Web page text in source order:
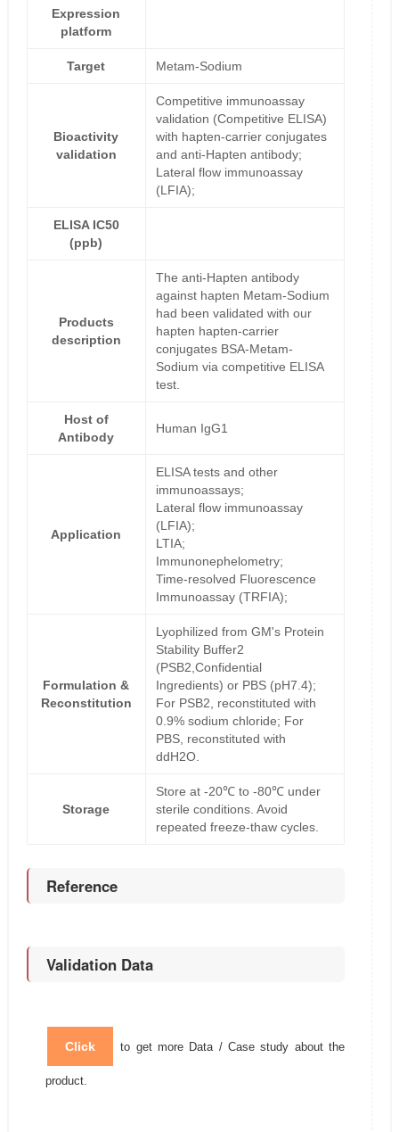
Expression
platform
Target Metam-Sodium
Bioactivity
validation
Competitive immunoassay
validation (Competitive ELISA)
with hapten-carrier conjugates
and anti-Hapten antibody;
Lateral flow immunoassay
(LFIA);
ELISA IC50
(ppb)
Products
description
The anti-Hapten antibody
against hapten Metam-Sodium
had been validated with our
hapten hapten-carrier
conjugates BSA-Metam-
Sodium via competitive ELISA
test.
Host of
Antibody
Human IgG1
Application
ELISA tests and other
immunoassays;
Lateral flow immunoassay
(LFIA);
LTIA;
Immunonephelometry;
Time-resolved Fluorescence
Immunoassay (TRFIA);
Formulation &
Reconstitution
Lyophilized from GM's Protein
Stability Buffer2
(PSB2,Confidential
Ingredients) or PBS (pH7.4);
For PSB2, reconstituted with
0.9% sodium chloride; For
PBS, reconstituted with
ddH2O.
Storage
Store at -20℃ to -80℃ under
sterile conditions. Avoid
repeated freeze-thaw cycles.
Reference
Validation Data
Click to get more Data / Case study about the
product.